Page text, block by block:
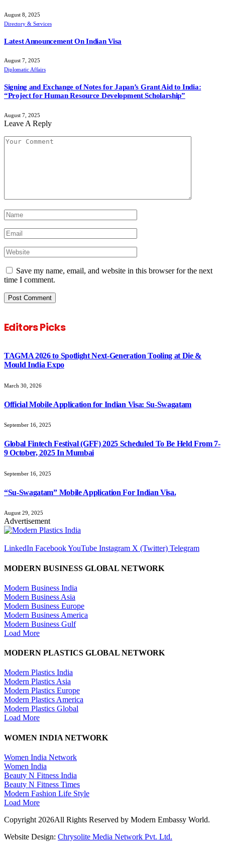
August 8, 2025
Directory & Services
Latest Announcement On Indian Visa
August 7, 2025
Diplomatic Affairs
Signing and Exchange of Notes for Japan’s Grant Aid to India:
“Project for Human Resource Development Scholarship”
August 7, 2025
Leave A Reply
Save my name, email, and website in this browser for the next
time I comment.
Editors Picks
TAGMA 2026 to Spotlight Next-Generation Tooling at Die &
Mould India Expo
March 30, 2026
Official Mobile Application for Indian Visa: Su-Swagatam
September 16, 2025
Global Fintech Festival (GFF) 2025 Scheduled To Be Held From 7-
9 October, 2025 In Mumbai
September 16, 2025
“Su-Swagatam” Mobile Application For Indian Visa.
August 29, 2025
Advertisement
LinkedIn FacebookYouTube Instagram X (Twitter) Telegram
MODERN BUSINESS GLOBAL NETWORK
Modern Business India
Modern Business Asia
Modern Business Europe
Modern Business America
Modern Business Gulf
Load More
MODERN PLASTICS GLOBAL NETWORK
Modern Plastics India
Modern Plastics Asia
Modern Plastics Europe
Modern Plastics America
Modern Plastics Global
Load More
WOMEN INDIA NETWORK
Women India Network
Women India
Beauty N Fitness India
Beauty N Fitness Times
Modern Fashion Life Style
Load More
Copyright 2026All Rights Reserved by Modern Embassy World.
Website Design: Chrysolite Media Network Pvt. Ltd.